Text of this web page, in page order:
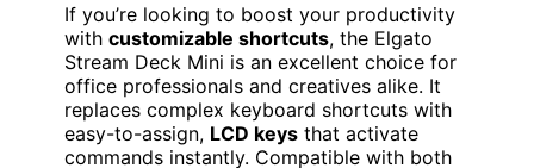
If you’re looking to boost your productivity
with customizable shortcuts, the Elgato
Stream Deck Mini is an excellent choice for
office professionals and creatives alike. It
replaces complex keyboard shortcuts with
easy-to-assign, LCD keys that activate
commands instantly. Compatible with both